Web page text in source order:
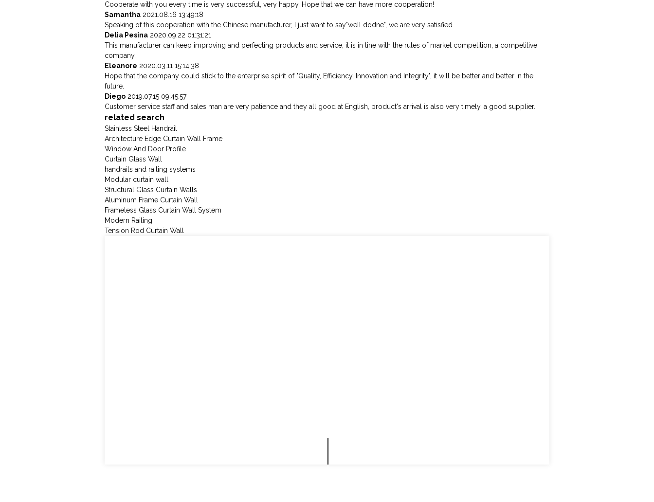
Cooperate with you every time is very successful, very happy. Hope that we can have more cooperation!
Samantha 2021.08.16 13:49:18
Speaking of this cooperation with the Chinese manufacturer, I just want to say"well dodne", we are very satisfied.
Delia Pesina 2020.09.22 01:31:21
This manufacturer can keep improving and perfecting products and service, it is in line with the rules of market competition, a competitive
company.
Eleanore 2020.03.11 15:14:38
Hope that the company could stick to the enterprise spirit of "Quality, Efficiency, Innovation and Integrity", it will be better and better in the
future.
Diego 2019.07.15 09:45:57
Customer service staff and sales man are very patience and they all good at English, product's arrival is also very timely, a good supplier.
related search
Stainless Steel Handrail
Architecture Edge Curtain Wall Frame
Window And Door Profile
Curtain Glass Wall
handrails and railing systems
Modular curtain wall
Structural Glass Curtain Walls
Aluminum Frame Curtain Wall
Frameless Glass Curtain Wall System
Modern Railing
Tension Rod Curtain Wall